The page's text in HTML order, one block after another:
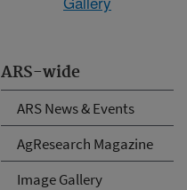
ARS-wide
ARS News & Events
AgResearch Magazine
Image Gallery